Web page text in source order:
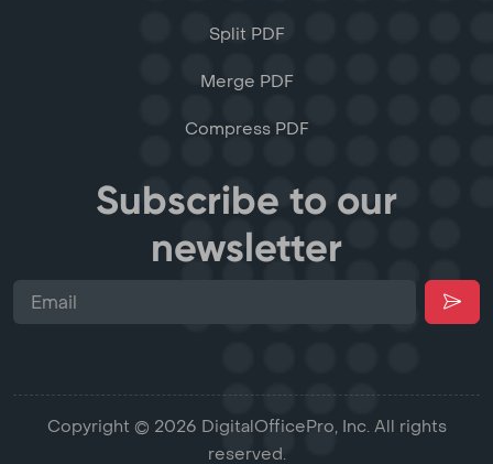
Split PDF
Merge PDF
Compress PDF
Subscribe to our
newsletter
Copyright © 2026 DigitalOfficePro, Inc. All rights
reserved.